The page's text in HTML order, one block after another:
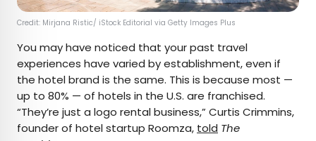
Credit: Mirjana Ristic/ iStock Editorial via Getty Images Plus
You may have noticed that your past travel
experiences have varied by establishment, even if
the hotel brand is the same. This is because most —
up to 80% — of hotels in the U.S. are franchised.
“They’re just a logo rental business,” Curtis Crimmins,
founder of hotel startup Roomza, told The